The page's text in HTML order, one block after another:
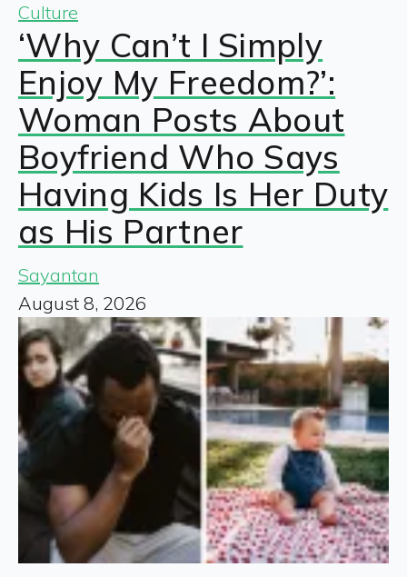
Culture
‘Why Can’t I Simply
Enjoy My Freedom?’:
Woman Posts About
Boyfriend Who Says
Having Kids Is Her Duty
as His Partner
Sayantan
August 8, 2026